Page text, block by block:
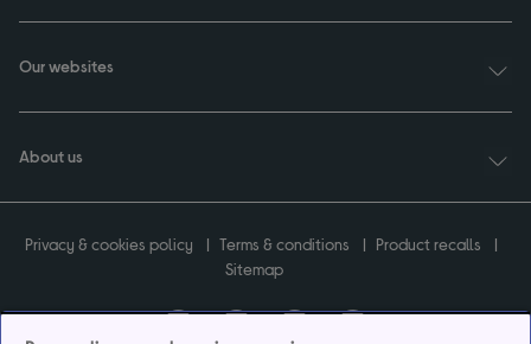
Our websites
About us
Privacy & cookies policy Terms & conditions
Product recalls
Sitemap